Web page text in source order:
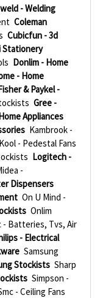
- Welding
Coleman
Cubicfun - 3d
Stationery
Donlim - Home
- Home
& Paykel -
Gree -
Appliances
Kambrook -
Kool - Pedestal Fans
Logitech -
-
Dispensers
On U Mind -
Onlim
- Batteries, Tvs, Air
- Electrical
Samsung
Stockists Sharp
Simpson -
- Ceiling Fans